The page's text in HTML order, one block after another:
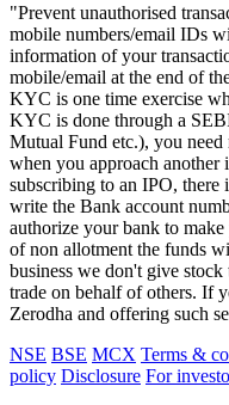
"Prevent unauthorised
mobile numbers/email IDs
information of your
mobile/email at the end of
KYC is one time exercise
KYC is done through a
Mutual Fund etc.), you need
when you approach
subscribing to an IPO, there
write the Bank account
authorize your bank to
of non allotment the funds
business we don't give
trade on behalf of others. If
Zerodha and offering such
NSE BSE MCX Terms &
policy Disclosure For